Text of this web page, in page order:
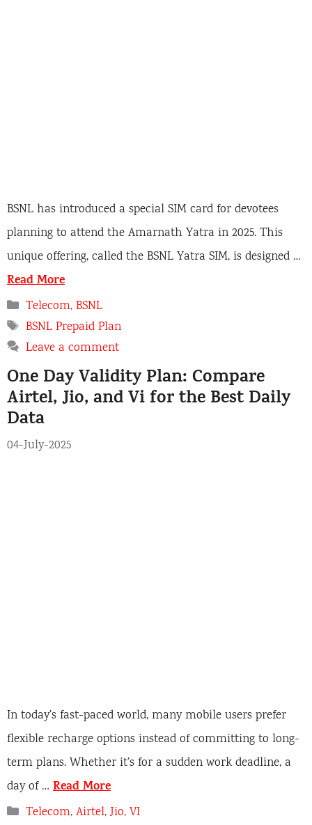
BSNL has introduced a special SIM card for devotees
planning to attend the Amarnath Yatra in 2025. This
unique offering, called the BSNL Yatra SIM, is designed …
Read More
C
a
t
e
g
o
r
i
e
Telecom,BSNL
T
a
s
BSNL Prepaid Plan
Leave a comment
One Day Validity Plan: Compare
Airtel, Jio, and Vi for the Best Daily
Data
04-July-2025
In today’s fast-paced world, many mobile users prefer
flexible recharge options instead of committing to long-
term plans. Whether it’s for a sudden work deadline, a
day of … Read More
C
Telecom,Airtel,Jio,VI